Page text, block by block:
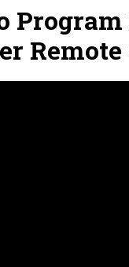
Program